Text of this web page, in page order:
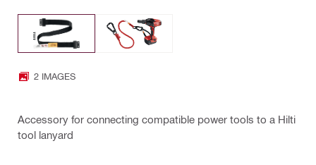
2 IMAGES
Accessory for connecting compatible power tools to a Hilti
tool lanyard